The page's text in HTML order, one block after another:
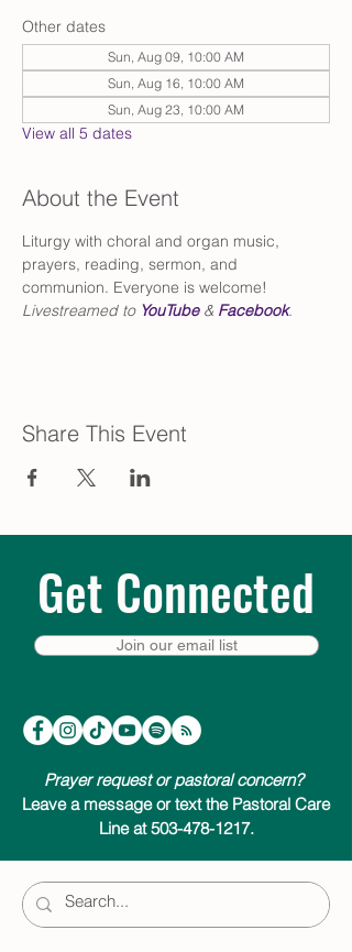
Other dates
Sun, Aug 09, 10:00 AM
Sun, Aug 16, 10:00 AM
Sun, Aug 23, 10:00 AM
View all 5 dates
About the Event
Liturgy with choral and organ music,
prayers, reading, sermon, and
communion. Everyone is welcome!
Livestreamed to YouTube & Facebook.
Share This Event
Get Connected
Join our email list
Prayer request or pastoral concern?
Leave a message or text the Pastoral Care
Line at 503-478-1217.